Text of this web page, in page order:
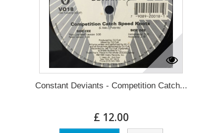
Constant Deviants - Competition Catch...
£ 12.00